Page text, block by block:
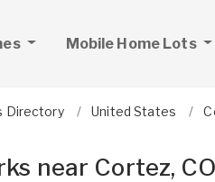
Mobile Home Lots
Directory United States
near Cortez, CO